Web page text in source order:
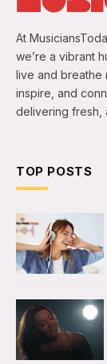
At
we’re a vibrant
live and breathe
inspire, and
delivering fresh,
TOP POSTS